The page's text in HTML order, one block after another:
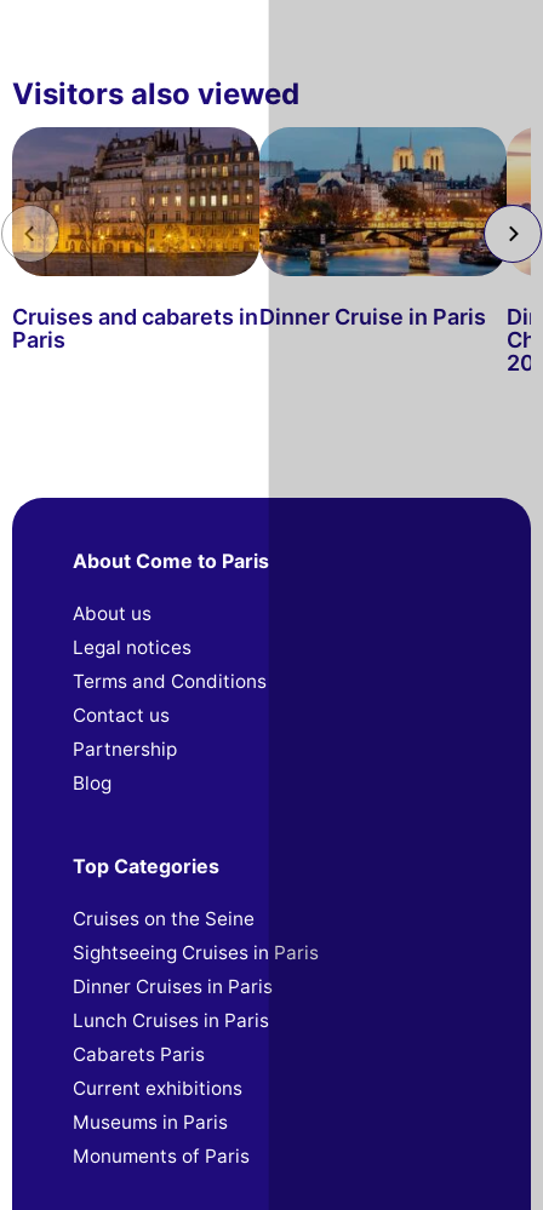
Visitors also viewed
Cruises and cabarets in
Paris
Dinner Cruise in Paris
About Come to Paris
About us
Legal notices
Terms and Conditions
Contact us
Partnership
Blog
Top Categories
Cruises on the Seine
Sightseeing Cruises in Paris
Dinner Cruises in Paris
Lunch Cruises in Paris
Cabarets Paris
Current exhibitions
Museums in Paris
Monuments of Paris